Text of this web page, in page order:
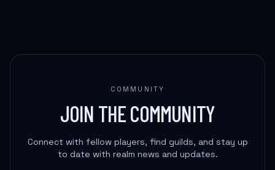
COMMUNITY
JOIN THE COMMUNITY
Connect with fellow players, find guilds, and stay up
to date with realm news and updates.